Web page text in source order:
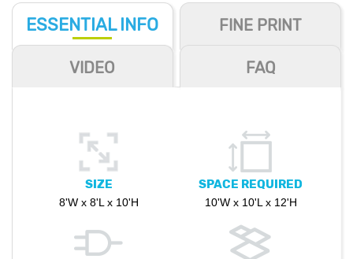
ESSENTIAL INFO FINE PRINT
VIDEO FAQ
SIZE
8'W x 8'L x 10'H
SPACE REQUIRED
10'W x 10'L x 12'H